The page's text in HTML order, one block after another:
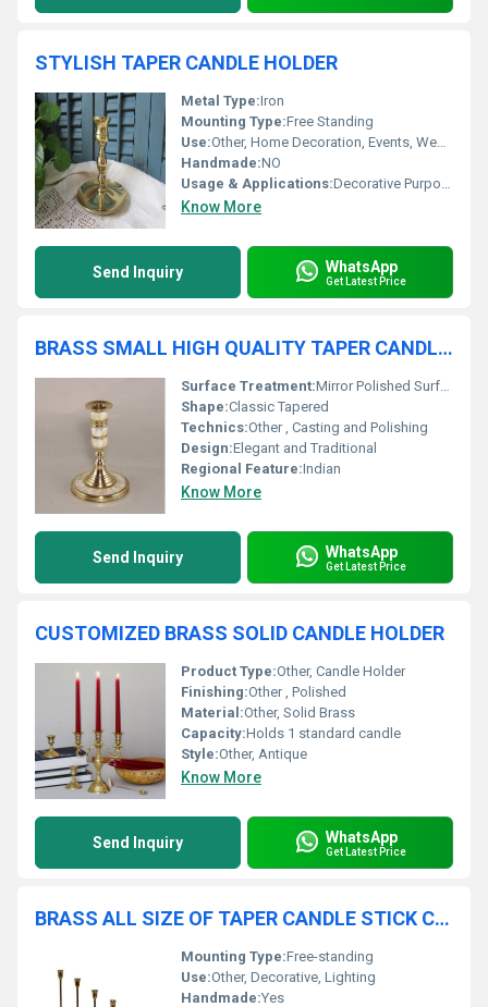
STYLISH TAPER CANDLE HOLDER
Metal Type:Iron
Mounting Type:Free Standing
Use:Other, Home Decoration, Events, Weddings, Dining Table, Parties
Handmade:NO
Usage & Applications:Decorative Purpose, Candle Lighting
Know More
Send Inquiry WhatsApp
Get Latest Price
BRASS SMALL HIGH QUALITY TAPER CANDLE HOLDER
Surface Treatment:Mirror Polished Surface
Shape:Classic Tapered
Technics:Other , Casting and Polishing
Design:Elegant and Traditional
Regional Feature:Indian
Know More
Send Inquiry WhatsApp
Get Latest Price
CUSTOMIZED BRASS SOLID CANDLE HOLDER
Product Type:Other, Candle Holder
Finishing:Other , Polished
Material:Other, Solid Brass
Capacity:Holds 1 standard candle
Style:Other, Antique
Know More
Send Inquiry WhatsApp
Get Latest Price
BRASS ALL SIZE OF TAPER CANDLE STICK CANDLE HOLDER
Mounting Type:Free-standing
Use:Other, Decorative, Lighting
Handmade:Yes